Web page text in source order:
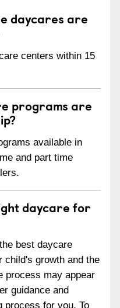
daycares are
centers within 15
programs are
available in
and part time
daycare for
best daycare
child's growth and the
process may appear
guidance and
process for you. To